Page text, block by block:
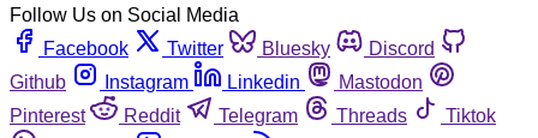
Follow Us on Social Media
Facebook
Twitter Bluesky
Discord
Github
Instagram Linkedin
Mastodon
Pinterest
Reddit Telegram Threads
Tiktok